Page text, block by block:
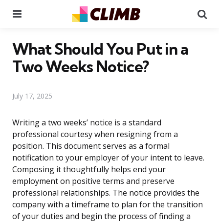
What Should You Put in a
Two Weeks Notice?
July 17, 2025
Writing a two weeks’ notice is a standard
professional courtesy when resigning from a
position. This document serves as a formal
notification to your employer of your intent to leave.
Composing it thoughtfully helps end your
employment on positive terms and preserve
professional relationships. The notice provides the
company with a timeframe to plan for the transition
of your duties and begin the process of finding a